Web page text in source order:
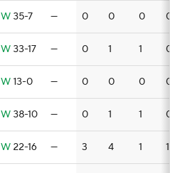
W 35-7 — 0 0 0
W 33-17 — 0 1 1
W 13-0 — 0 0 0
W 38-10 — 0 1 1
W 22-16 — 3 4 1 1